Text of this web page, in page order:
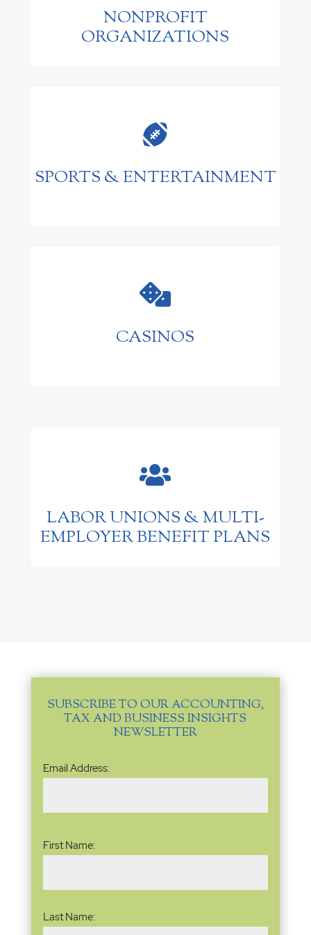
NONPROFIT
ORGANIZATIONS

SPORTS & ENTERTAINMENT

CASINOS

LABOR UNIONS & MULTI-
EMPLOYER BENEFIT PLANS
SUBSCRIBE TO OUR ACCOUNTING,
TAX AND BUSINESS INSIGHTS
NEWSLETTER
Email
Address(Required)
Email Address:
First Name:
Last Name: